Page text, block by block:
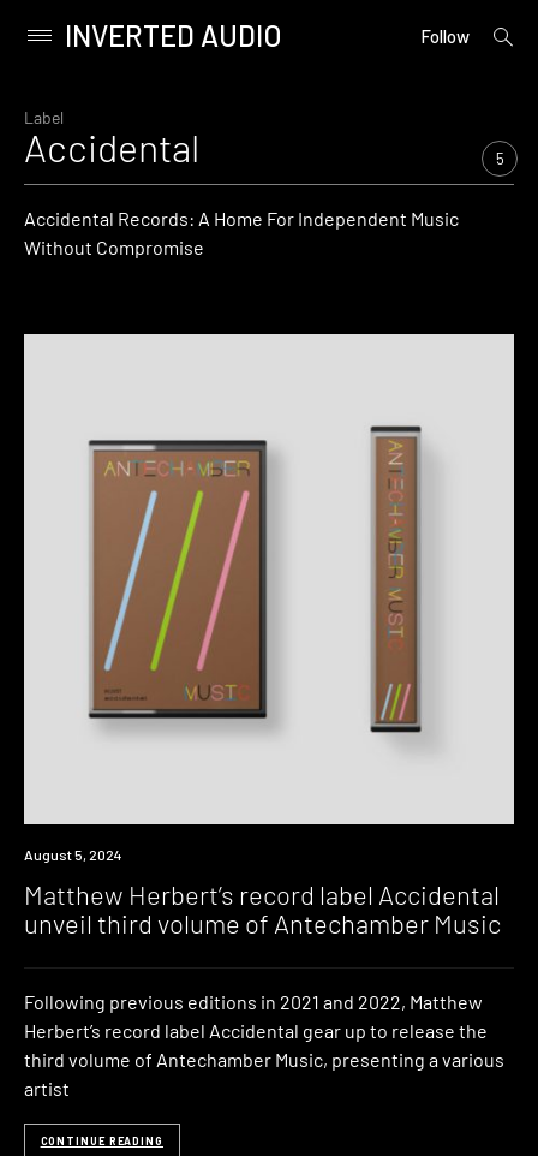
content
Primary
INVERTED AUDIO Follow
open
Label
Accidental 5
Accidental Records: A Home For Independent Music
Without Compromise
News
August 5, 2024
Matthew Herbert’s record label Accidental
unveil third volume of Antechamber Music
Following previous editions in 2021 and 2022, Matthew
Herbert’s record label Accidental gear up to release the
third volume of Antechamber Music, presenting a various
artist
CONTINUE READING